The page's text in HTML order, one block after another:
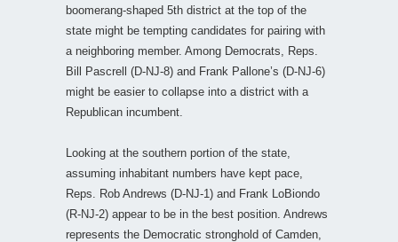
boomerang-shaped 5th district at the top of the
state might be tempting candidates for pairing with
a neighboring member. Among Democrats, Reps.
Bill Pascrell (D-NJ-8) and Frank Pallone’s (D-NJ-6)
might be easier to collapse into a district with a
Republican incumbent.
Looking at the southern portion of the state,
assuming inhabitant numbers have kept pace,
Reps. Rob Andrews (D-NJ-1) and Frank LoBiondo
(R-NJ-2) appear to be in the best position. Andrews
represents the Democratic stronghold of Camden,